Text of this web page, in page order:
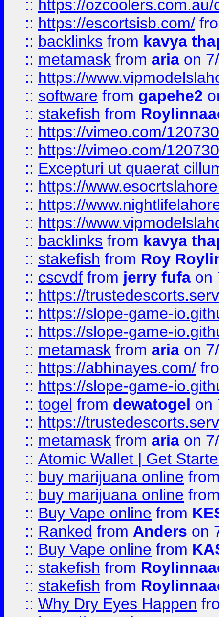
:: https://
:: https://escortsisb.com/
:: backlinks from kavya
:: metamask from aria on
:: https://
:: software from gapehe2
:: stakefish from
:: https://vimeo.com/
:: https://vimeo.com/
:: Excepturi ut quaerat
:: https://
:: https://
:: https://
:: backlinks from kavya
:: stakefish from Roy
:: cscvdf from jerry fufa on
:: https://
:: https://slope-game-
:: https://slope-game-
:: metamask from aria on
:: https://abhinayes.com/
:: https://slope-game-
:: togel from dewatogel on
:: https://
:: metamask from aria on
:: Atomic Wallet | Get
:: buy marijuana online
:: buy marijuana online
:: Buy Vape online from
:: Ranked from Anders on
:: Buy Vape online from
:: stakefish from
:: stakefish from
:: Why Dry Eyes Happen